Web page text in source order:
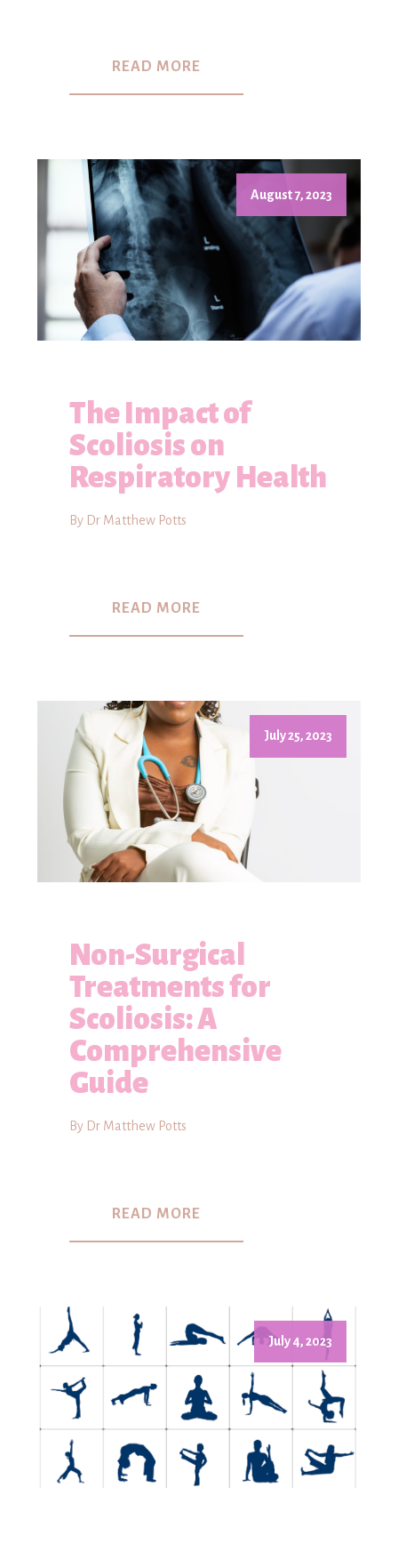
READ MORE
August 7, 2023
The Impact of
Scoliosis on
Respiratory Health
By Dr Matthew Potts
READ MORE
July 25, 2023
Non-Surgical
Treatments for
Scoliosis: A
Comprehensive
Guide
By Dr Matthew Potts
READ MORE
July 4, 2023